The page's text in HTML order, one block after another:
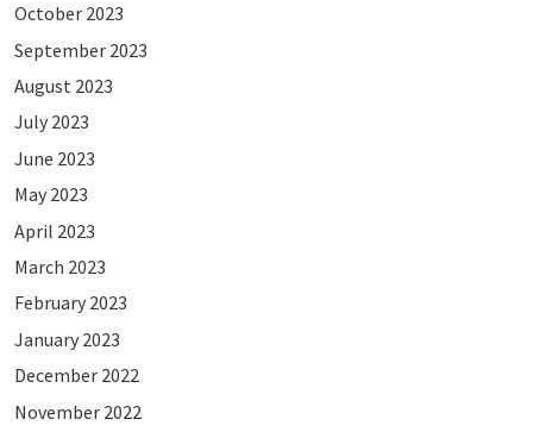
October 2023
September 2023
August 2023
July 2023
June 2023
May 2023
April 2023
March 2023
February 2023
January 2023
December 2022
November 2022